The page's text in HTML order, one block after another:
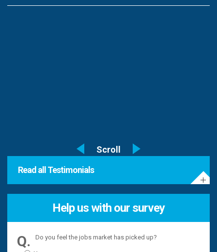
Read all Testimonials
Help us with our survey
Do you feel the jobs market has picked up?